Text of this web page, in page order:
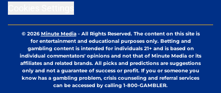
© 2026Minute Media- All Rights Reserved. The content on this site is
for entertainment and educational purposes only. Betting and
gambling content is intended for individuals 21+ and is based on
individual commentators' opinions and not that of Minute Media or its
affiliates and related brands. All picks and predictions are suggestions
only and not a guarantee of success or profit. If you or someone you
know has a gambling problem, crisis counseling and referral services
can be accessed by calling 1-800-GAMBLER.